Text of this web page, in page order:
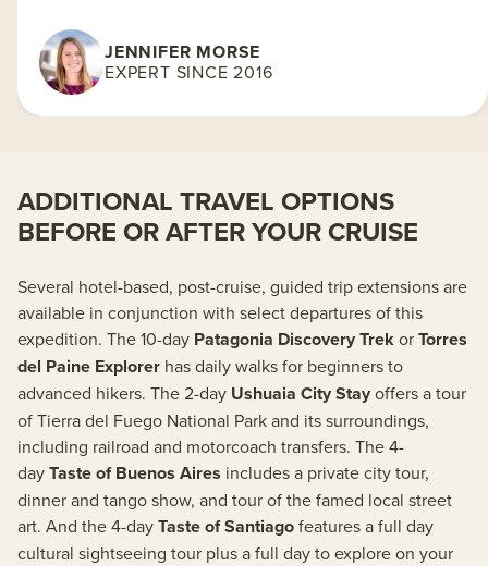
JENNIFER MORSE
EXPERT SINCE 2016
ADDITIONAL TRAVEL OPTIONS
BEFORE OR AFTER YOUR CRUISE
Several hotel-based, post-cruise, guided trip extensions are
available in conjunction with select departures of this
expedition. The 10-day Patagonia Discovery TrekorTorres
del Paine Explorer has daily walks for beginners to
advanced hikers. The 2-day Ushuaia City Stayoffers a tour
of Tierra del Fuego National Park and its surroundings,
including railroad and motorcoach transfers. The 4-
dayTaste of Buenos Aires includes a private city tour,
dinner and tango show, and tour of the famed local street
art. And the 4-dayTaste of Santiagofeatures a full day
cultural sightseeing tour plus a full day to explore on your